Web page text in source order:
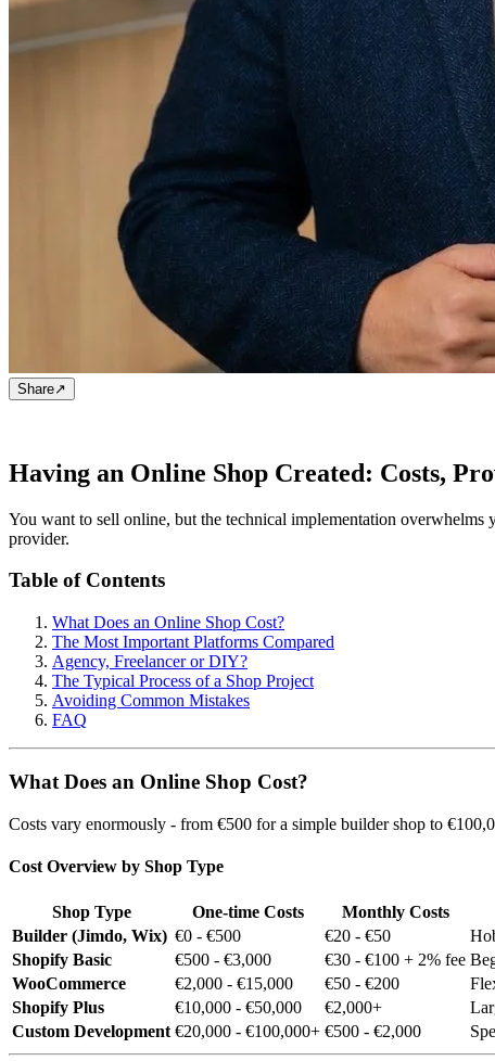
Share↗
Having an Online Shop Created: Costs,
You want to sell online, but the technical implementation
provider.
Table of Contents
What Does an Online Shop Cost?
The Most Important Platforms Compared
Agency, Freelancer or DIY?
The Typical Process of a Shop Project
Avoiding Common Mistakes
FAQ
What Does an Online Shop Cost?
Costs vary enormously - from €500 for a simple builder shop to
Cost Overview by Shop Type
Shop Type One-time Costs Monthly Costs
Builder (Jimdo, Wix) €0 - €500 €20 - €50
Shopify Basic
€500 - €3,000 €30 - €100 + 2% fee
WooCommerce
€2,000 - €15,000 €50 - €200
Shopify Plus
€10,000 - €50,000 €2,000+
Custom Development €20,000 - €100,000+ €500 - €2,000